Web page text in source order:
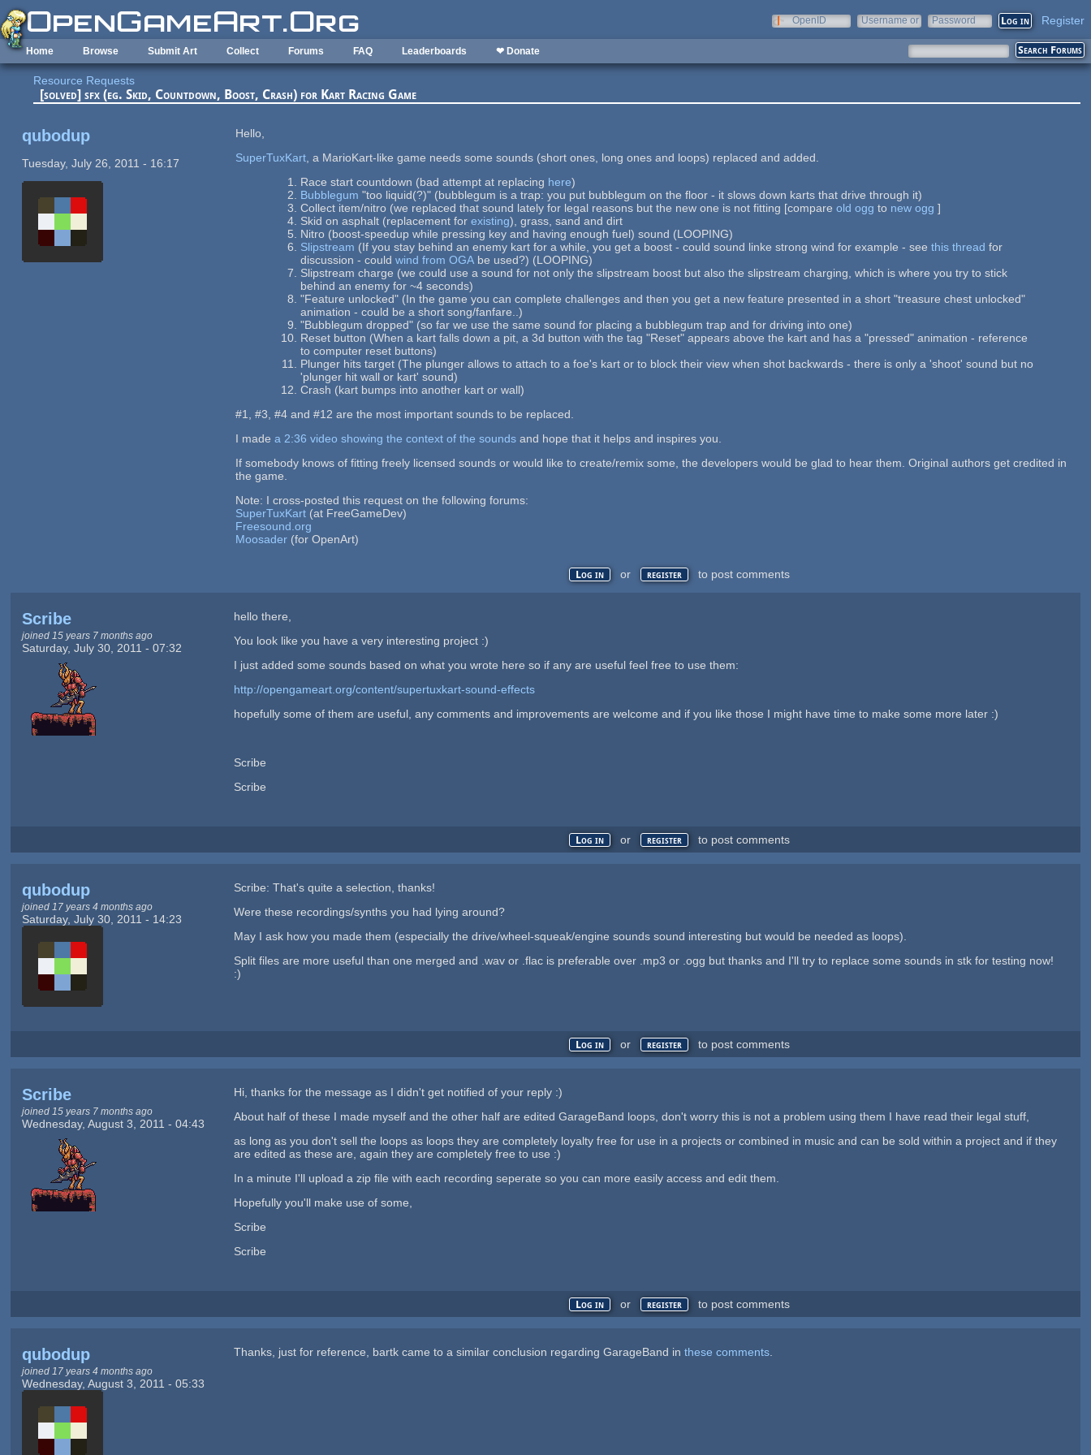
Skip to main content
OpenID
Username or
Password Register
Home Browse Submit Art Collect Forums FAQ Leaderboards ❤ Donate
Resource Requests
[solved] sfx (eg. Skid, Countdown, Boost, Crash) for Kart Racing Game
qubodup
Tuesday, July 26, 2011 - 16:17
Hello,
SuperTuxKart , a MarioKart-like game needs some sounds (short ones, long ones and loops) replaced and added.
Race start countdown (bad attempt at replacing here)
Bubblegum "too liquid(?)" (bubblegum is a trap: you put bubblegum on the floor - it slows down karts that drive through it)
Collect item/nitro (we replaced that sound lately for legal reasons but the new one is not fitting [compareold ogg to new ogg ]
Skid on asphalt (replacement forexisting), grass, sand and dirt
Nitro (boost-speedup while pressing key and having enough fuel) sound (LOOPING)
Slipstream (If you stay behind an enemy kart for a while, you get a boost - could sound linke strong wind for example - seethis thread for
discussion - couldwind from OGA be used?) (LOOPING)
Slipstream charge (we could use a sound for not only the slipstream boost but also the slipstream charging, which is where you try to stick
behind an enemy for ~4 seconds)
"Feature unlocked" (In the game you can complete challenges and then you get a new feature presented in a short "treasure chest unlocked"
animation - could be a short song/fanfare..)
"Bubblegum dropped" (so far we use the same sound for placing a bubblegum trap and for driving into one)
Reset button (When a kart falls down a pit, a 3d button with the tag "Reset" appears above the kart and has a "pressed" animation - reference
to computer reset buttons)
Plunger hits target (The plunger allows to attach to a foe's kart or to block their view when shot backwards - there is only a 'shoot' sound but no
'plunger hit wall or kart' sound)
Crash (kart bumps into another kart or wall)
#1, #3, #4 and #12 are the most important sounds to be replaced.
I madea 2:36 video showing the context of the sounds and hope that it helps and inspires you.
If somebody knows of fitting freely licensed sounds or would like to create/remix some, the developers would be glad to hear them. Original authors get credited in
the game.
Note: I cross-posted this request on the following forums:
SuperTuxKart (at FreeGameDev)
Freesound.org
Moosader (for OpenArt)
Log in or register to post comments
Scribe
joined 15 years 7 months ago
Saturday, July 30, 2011 - 07:32
hello there,
You look like you have a very interesting project :)
I just added some sounds based on what you wrote here so if any are useful feel free to use them:
http://opengameart.org/content/supertuxkart-sound-effects
hopefully some of them are useful, any comments and improvements are welcome and if you like those I might have time to make some more later :)
Scribe
Scribe
Log in or register to post comments
qubodup
joined 17 years 4 months ago
Saturday, July 30, 2011 - 14:23
Scribe: That's quite a selection, thanks!
Were these recordings/synths you had lying around?
May I ask how you made them (especially the drive/wheel-squeak/engine sounds sound interesting but would be needed as loops).
Split files are more useful than one merged and .wav or .flac is preferable over .mp3 or .ogg but thanks and I'll try to replace some sounds in stk for testing now!
:)
Log in or register to post comments
Scribe
joined 15 years 7 months ago
Wednesday, August 3, 2011 - 04:43
Hi, thanks for the message as I didn't get notified of your reply :)
About half of these I made myself and the other half are edited GarageBand loops, don't worry this is not a problem using them I have read their legal stuff,
as long as you don't sell the loops as loops they are completely loyalty free for use in a projects or combined in music and can be sold within a project and if they
are edited as these are, again they are completely free to use :)
In a minute I'll upload a zip file with each recording seperate so you can more easily access and edit them.
Hopefully you'll make use of some,
Scribe
Scribe
Log in or register to post comments
qubodup
joined 17 years 4 months ago
Wednesday, August 3, 2011 - 05:33
Thanks, just for reference, bartk came to a similar conclusion regarding GarageBand inthese comments.